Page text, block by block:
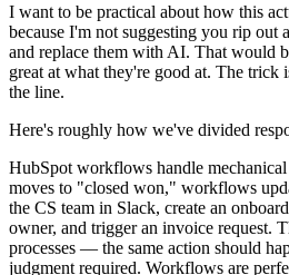
I want to be practical about how this
because I'm not suggesting you rip
and replace them with AI. That would
great at what they're good at. The
the line.
Here's roughly how we've divided
HubSpot workflows handle
moves to "closed won," workflows
the CS team in Slack, create an
owner, and trigger an invoice request.
processes — the same action should
judgment required. Workflows are